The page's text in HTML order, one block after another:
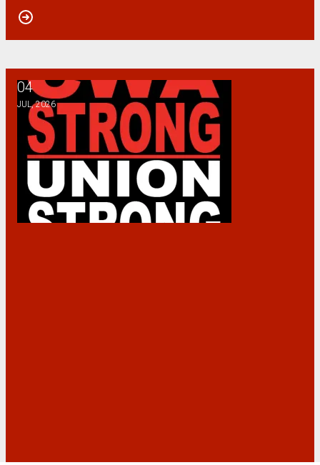
04
JUL, 2026
Happy Fourth of July!